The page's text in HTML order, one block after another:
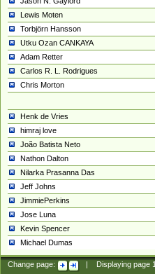
Lewis Moten
Torbjörn Hansson
Utku Ozan CANKAYA
Adam Retter
Carlos R. L. Rodrigues
Chris Morton
Henk de Vries
himraj love
João Batista Neto
Nathon Dalton
Nilarka Prasanna Das
Jeff Johns
JimmiePerkins
Jose Luna
Kevin Spencer
Michael Dumas
Change page: Displaying page